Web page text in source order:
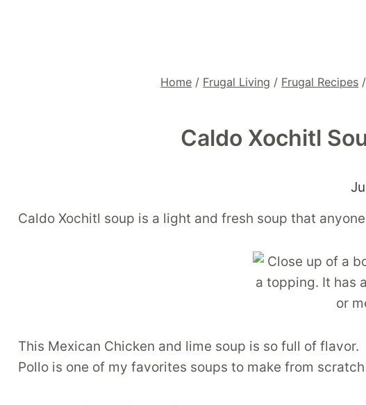
Home / Frugal Living / Frugal Recipes /
Caldo Xochitl
Caldo Xochitl soup is a light and fresh soup that
This Mexican Chicken and lime soup is so full of
Pollo is one of my favorites soups to make from